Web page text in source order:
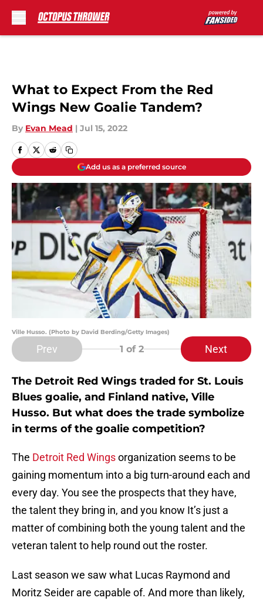
What to Expect From the Red
Wings New Goalie Tandem?
By Evan Mead | Jul 15, 2022
Add us as a preferred source
Ville Husso. (Photo by David Berding/Getty Images)
Prev 1 of 2 Next
The Detroit Red Wings traded for St. Louis
Blues goalie, and Finland native, Ville
Husso. But what does the trade symbolize
in terms of the goalie competition?
The Detroit Red Wingsorganization seems to be
gaining momentum into a big turn-around each and
every day. You see the prospects that they have,
the talent they bring in, and you know It’s just a
matter of combining both the young talent and the
veteran talent to help round out the roster.
Last season we saw what Lucas Raymond and
Moritz Seider are capable of. And more than likely,